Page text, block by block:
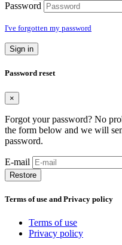
Password
I've forgotten my password
Sign in
Password reset
×
Forgot your password? No
the form below and we will
password.
E-mail
Restore
Terms of use and Privacy policy
Terms of use
Privacy policy